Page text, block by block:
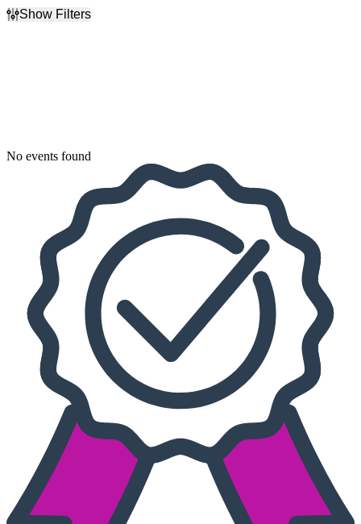
Show Filters
No events found